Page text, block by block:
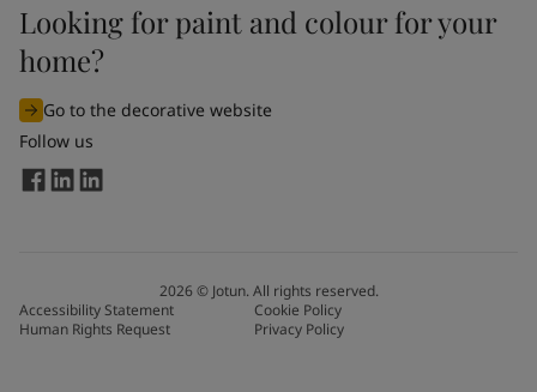
Looking for paint and colour for your
home?
Go to the decorative website
Follow us
2026© Jotun. All rights reserved.
Accessibility Statement
Cookie Policy
Human Rights Request
Privacy Policy